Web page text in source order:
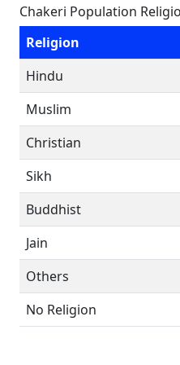
Chakeri Population
Religion
Hindu
Muslim
Christian
Sikh
Buddhist
Jain
Others
No Religion